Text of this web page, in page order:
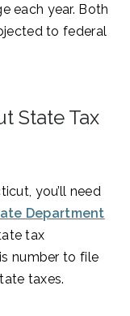
each year. Both
to federal
State Tax
you’ll need
Department
tax
number to file
taxes.